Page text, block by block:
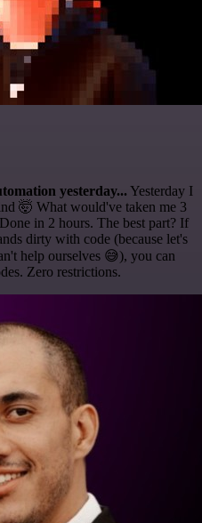
yesterday... Yesterday I
🤯 What would've taken me 3
in 2 hours. The best part? If
dirty with code (because let's
help ourselves 😅), you can
Zero restrictions.